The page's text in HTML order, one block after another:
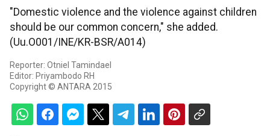
"Domestic violence and the violence against children
should be our common concern," she added.
(Uu.O001/INE/KR-BSR/A014)
Reporter: Otniel Tamindael
Editor: Priyambodo RH
Copyright © ANTARA 2015